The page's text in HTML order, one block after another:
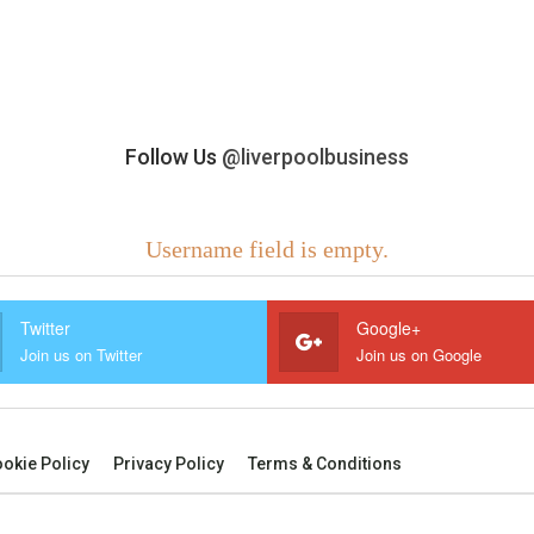
Follow Us @liverpoolbusiness
Username field is empty.
Twitter
Join us on Twitter
Google+
Join us on Google
Policy Privacy Policy Terms & Conditions